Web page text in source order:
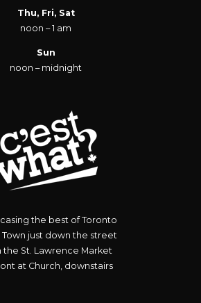
Thu, Fri, Sat
noon – 1 am
Sun
noon – midnight
the best of Toronto
Town just down the street
the St. Lawrence Market
at Church, downstairs